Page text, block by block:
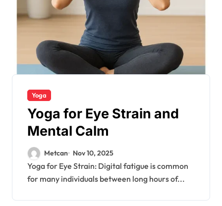
Yoga
Yoga for Eye Strain and
Mental Calm
Metcan Nov 10, 2025
Yoga for Eye Strain: Digital fatigue is common
for many individuals between long hours of...